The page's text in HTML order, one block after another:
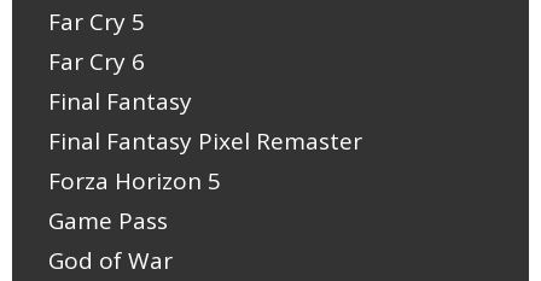
Far Cry 5
Far Cry 6
Final Fantasy
Final Fantasy Pixel Remaster
Forza Horizon 5
Game Pass
God of War